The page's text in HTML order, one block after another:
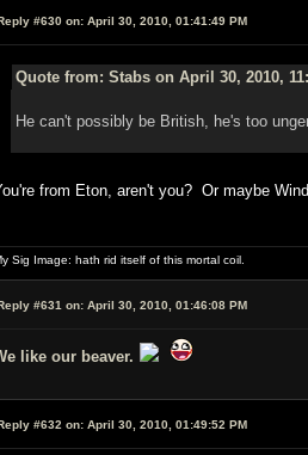
#630 on: April 30, 2010, 01:41:49 PM
Quote from: Stabs on April 30, 2010,
He can't possibly be British, he's too
from Eton, aren't you? Or maybe
Sig Image: hath rid itself of this mortal coil.
#631 on: April 30, 2010, 01:46:08 PM
like our beaver.
#632 on: April 30, 2010, 01:49:52 PM